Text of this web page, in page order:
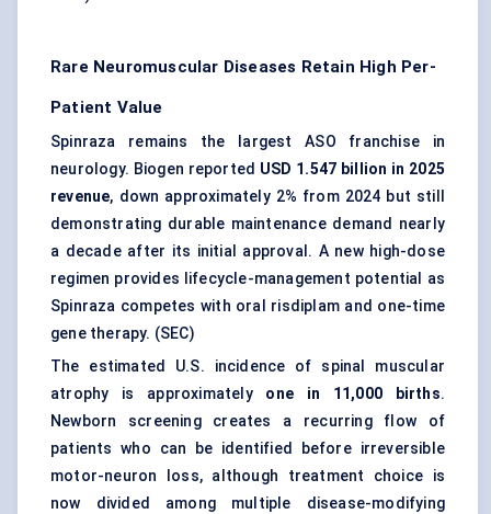
Rare Neuromuscular Diseases Retain High Per-
Patient Value
Spinraza remains the largest ASO franchise in
neurology. Biogen reported USD 1.547 billion in 2025
revenue, down approximately 2% from 2024 but still
demonstrating durable maintenance demand nearly
a decade after its initial approval. A new high-dose
regimen provides lifecycle-management potential as
Spinraza competes with oral risdiplam and one-time
gene therapy. (SEC)
The estimated U.S. incidence of spinal muscular
atrophy is approximately one in 11,000 births.
Newborn screening creates a recurring flow of
patients who can be identified before irreversible
motor-neuron loss, although treatment choice is
now divided among multiple disease-modifying